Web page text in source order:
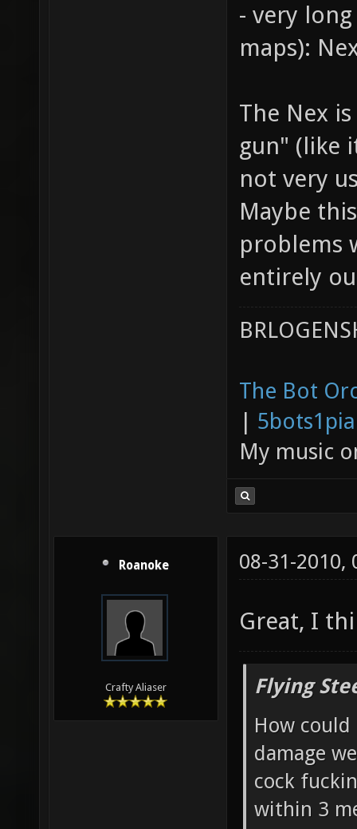
- very
maps):
The Nex
gun" (like
not very
Maybe
problems
entirely
The Bot
|
My music
Roanoke
Crafty Aliaser
08-31-2010,
Great, I
Flying
How
damage
cock
within 3